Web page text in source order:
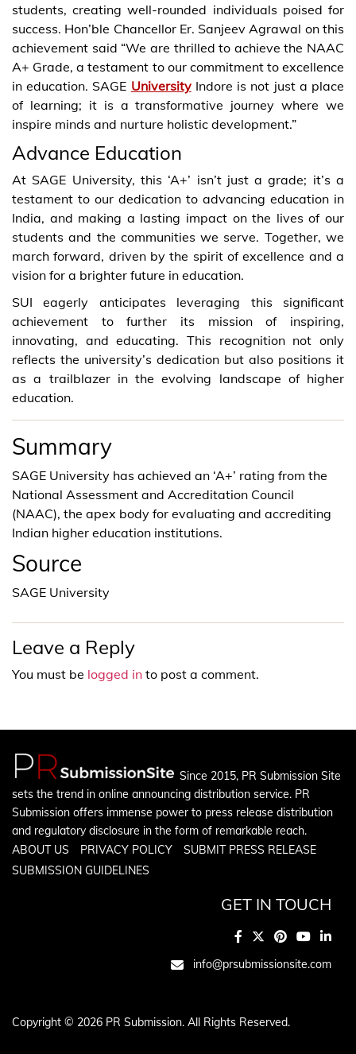
students, creating well-rounded individuals poised for
success. Hon’ble Chancellor Er. Sanjeev Agrawal on this
achievement said “We are thrilled to achieve the NAAC
A+ Grade, a testament to our commitment to excellence
in education. SAGE UniversityIndore is not just a place
of learning; it is a transformative journey where we
inspire minds and nurture holistic development.”
Advance Education
At SAGE University, this ‘A+’ isn’t just a grade; it’s a
testament to our dedication to advancing education in
India, and making a lasting impact on the lives of our
students and the communities we serve. Together, we
march forward, driven by the spirit of excellence and a
vision for a brighter future in education.
SUI eagerly anticipates leveraging this significant
achievement to further its mission of inspiring,
innovating, and educating. This recognition not only
reflects the university’s dedication but also positions it
as a trailblazer in the evolving landscape of higher
education.
Summary
SAGE University has achieved an ‘A+’ rating from the
National Assessment and Accreditation Council
(NAAC), the apex body for evaluating and accrediting
Indian higher education institutions.
Source
SAGE University
Leave a Reply
You must be logged in to post a comment.
Since 2015, PR Submission Site
sets the trend in online announcing distribution service. PR
Submission offers immense power to press release distribution
and regulatory disclosure in the form of remarkable reach.
ABOUT US
PRIVACY POLICY
SUBMIT PRESS RELEASE
SUBMISSION GUIDELINES
GET IN TOUCH
info@prsubmissionsite.com
Copyright © 2026 PR Submission. All Rights Reserved.